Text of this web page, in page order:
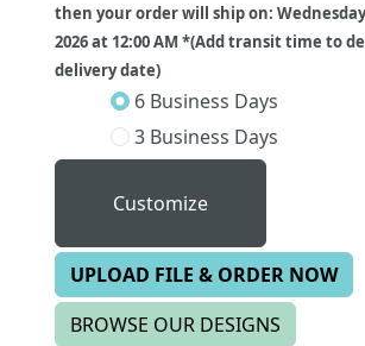
then your order will ship on:
2026 at 12:00 AM *(Add transit time to
delivery date)
6 Business Days
3 Business Days
Customize
UPLOAD FILE & ORDER NOW
BROWSE OUR DESIGNS